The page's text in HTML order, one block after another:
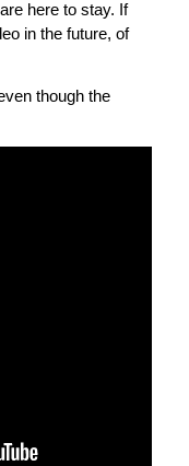
here to stay. If
in the future, of
though the